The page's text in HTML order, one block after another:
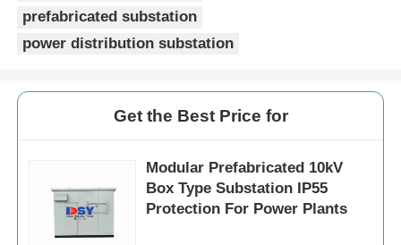
prefabricated substation
power distribution substation
Get the Best Price for
Modular Prefabricated 10kV
Box Type Substation IP55
Protection For Power Plants